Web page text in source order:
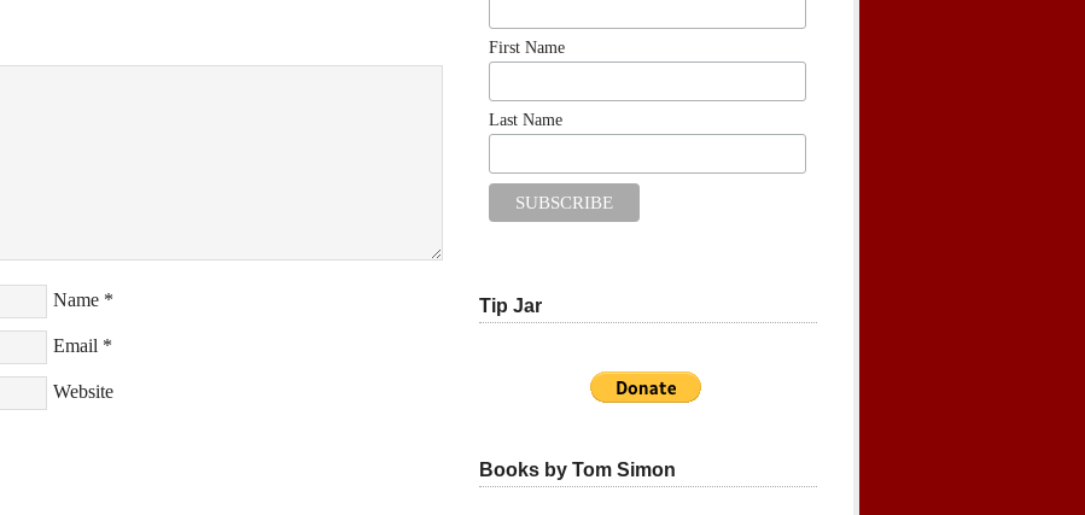
Name *
Email *
Website
First Name
Last Name
Tip Jar
Books by Tom Simon